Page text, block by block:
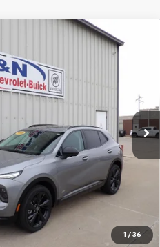
1 / 36
Model: 4ZC26
Int.
$47,100
$49,100
+$180
-$2,000